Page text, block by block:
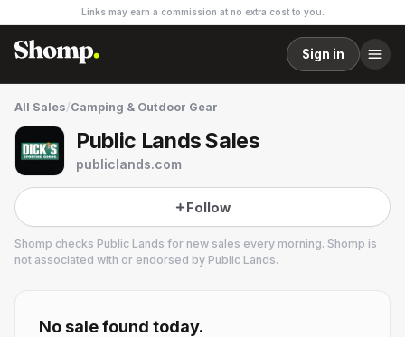
Links may earn a commission at no extra cost to you.
Sign in
All Sales/Camping & Outdoor Gear
Public Lands Sales
publiclands.com
Follow
Shomp checks Public Lands for new sales every morning. Shomp is
not associated with or endorsed by Public Lands.
7 followers
No sale found today.